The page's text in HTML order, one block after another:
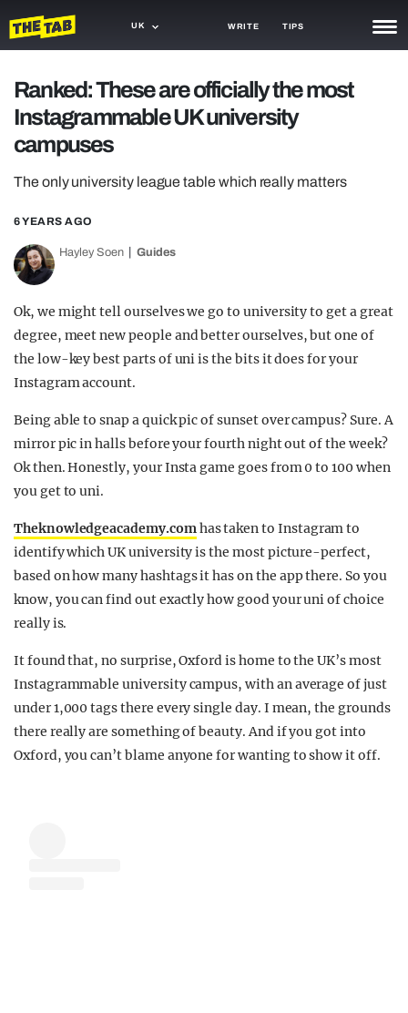
UK WRITE TIPS
TRASH
GAMING
AGENDA
TRENDS
OPINION
GUIDES
Ranked: These are officially the most
Instagrammable UK university
campuses
The only university league table which really matters
6 YEARS AGO
Hayley Soen Guides
Ok, we might tell ourselves we go to university to get a great
degree, meet new people and better ourselves, but one of
the low-key best parts of uni is the bits it does for your
Instagram account.
Being able to snap a quick pic of sunset over campus? Sure. A
mirror pic in halls before your fourth night out of the week?
Ok then. Honestly, your Insta game goes from 0 to 100 when
you get to uni.
Theknowledgeacademy.comhas taken to Instagram to
identify which UK university is the most picture-perfect,
based on how many hashtags it has on the app there. So you
know, you can find out exactly how good your uni of choice
really is.
It found that, no surprise, Oxford is home to the UK’s most
Instagrammable university campus, with an average of just
under 1,000 tags there every single day. I mean, the grounds
there really are something of beauty. And if you got into
Oxford, you can’t blame anyone for wanting to show it off.